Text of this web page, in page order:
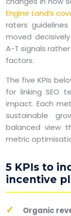
Engine Land’s
raters
moved
A-T signals
factors.
The five KPIs
for linking SEO
impact. Each
sustainable
balanced view
metric
5 KPIs to
incentive
Organic